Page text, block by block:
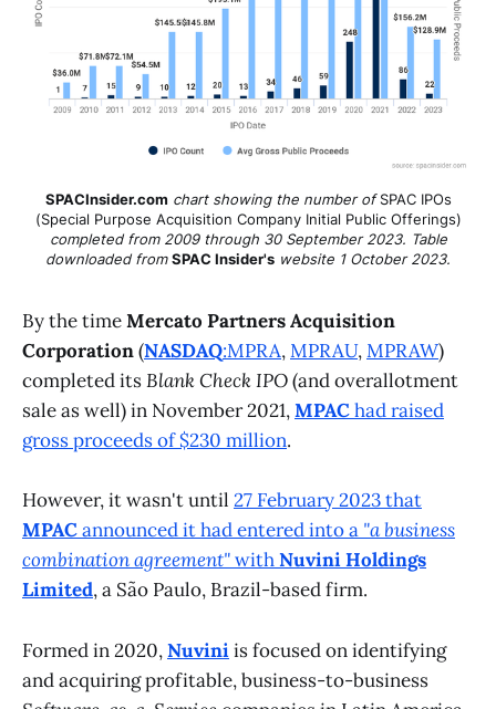
SPACInsider.com chart showing the number ofSPAC IPOs
(Special Purpose Acquisition Company Initial Public Offerings)
completed from 2009 through 30 September 2023. Table
downloaded fromSPAC Insider's website 1 October 2023.
By the timeMercato Partners Acquisition
Corporation(NASDAQ:MPRA,MPRAU,MPRAW)
completed itsBlank Check IPO(and overallotment
sale as well) in November 2021,MPAChad raised
gross proceeds of $230 million.
However, it wasn't until 27 February 2023 that
MPACannounced it had entered into a "a business
combination agreement"withNuvini Holdings
Limited, a São Paulo, Brazil-based firm.
Formed in 2020,Nuviniis focused on identifying
and acquiring profitable, business-to-business